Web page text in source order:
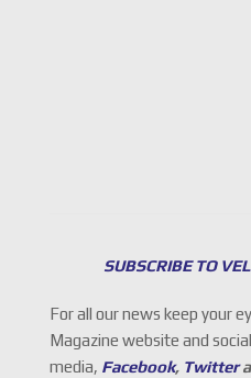
SUBSCRIBE TO
For all our news keep your
Magazine website and social
media, Facebook, Twitter